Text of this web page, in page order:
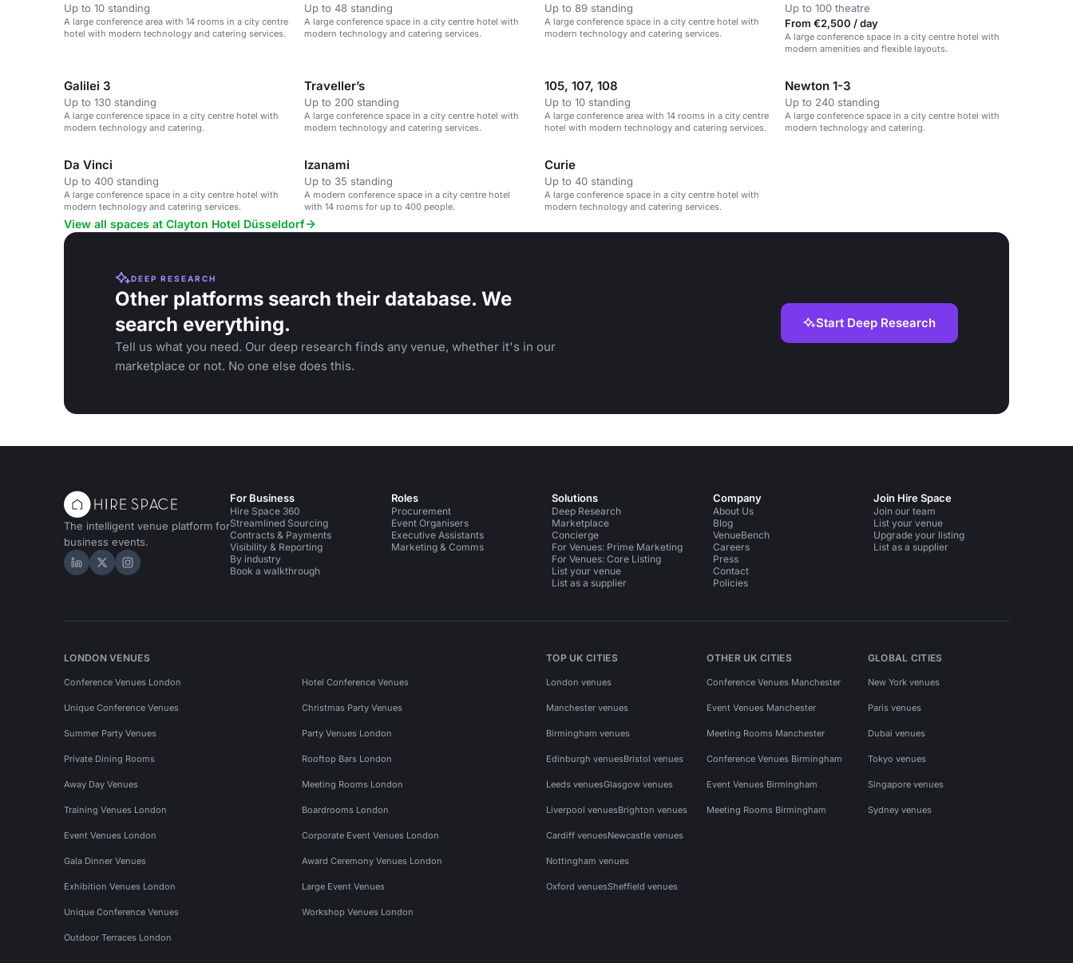
Up to 10 standing
A large conference area with 14 rooms in a city centre
hotel with modern technology and catering services.
Up to 48 standing
A large conference space in a city centre hotel with
modern technology and catering services.
Up to 89 standing
A large conference space in a city centre hotel with
modern technology and catering services.
Up to 100 theatre
From €2,500 / day
A large conference space in a city centre hotel with
modern amenities and flexible layouts.
Galilei 3
Up to 130 standing
A large conference space in a city centre hotel with
modern technology and catering.
Traveller’s
Up to 200 standing
A large conference space in a city centre hotel with
modern technology and catering services.
105, 107, 108
Up to 10 standing
A large conference area with 14 rooms in a city centre
hotel with modern technology and catering services.
Newton 1-3
Up to 240 standing
A large conference space in a city centre hotel with
modern technology and catering.
Da Vinci
Up to 400 standing
A large conference space in a city centre hotel with
modern technology and catering services.
Izanami
Up to 35 standing
A modern conference space in a city centre hotel
with 14 rooms for up to 400 people.
Curie
Up to 40 standing
A large conference space in a city centre hotel with
modern technology and catering services.
View all spaces at Clayton Hotel Düsseldorf
DEEP RESEARCH
Other platforms search their database. We
search everything.
Tell us what you need. Our deep research finds any venue, whether it's in our
marketplace or not. No one else does this.
Start Deep Research
The intelligent venue platform for
business events.
Hire Space on LinkedIn
Hire Space on X
Hire Space on Instagram
For Business
Hire Space 360
Streamlined Sourcing
Contracts & Payments
Visibility & Reporting
By industry
Book a walkthrough
Roles
Procurement
Event Organisers
Executive Assistants
Marketing & Comms
Solutions
Deep Research
Marketplace
Concierge
For Venues: Prime Marketing
For Venues: Core Listing
List your venue
List as a supplier
Company
About Us
Blog
VenueBench
Careers
Press
Contact
Policies
Join Hire Space
Join our team
List your venue
Upgrade your listing
List as a supplier
LONDON VENUES
Conference Venues London Hotel Conference Venues
Unique Conference Venues Christmas Party Venues
Summer Party Venues Party Venues London
Private Dining Rooms Rooftop Bars London
Away Day Venues Meeting Rooms London
Training Venues London Boardrooms London
Event Venues London Corporate Event Venues London
Gala Dinner Venues Award Ceremony Venues London
Exhibition Venues London Large Event Venues
Unique Conference Venues Workshop Venues London
Outdoor Terraces London
TOP UK CITIES
London venues
Manchester venues
Birmingham venues
Edinburgh venuesBristol venues
Leeds venuesGlasgow venues
Liverpool venuesBrighton venues
Cardiff venuesNewcastle venues
Nottingham venues
Oxford venuesSheffield venues
OTHER UK CITIES
Conference Venues Manchester
Event Venues Manchester
Meeting Rooms Manchester
Conference Venues Birmingham
Event Venues Birmingham
Meeting Rooms Birmingham
GLOBAL CITIES
New York venues
Paris venues
Dubai venues
Tokyo venues
Singapore venues
Sydney venues